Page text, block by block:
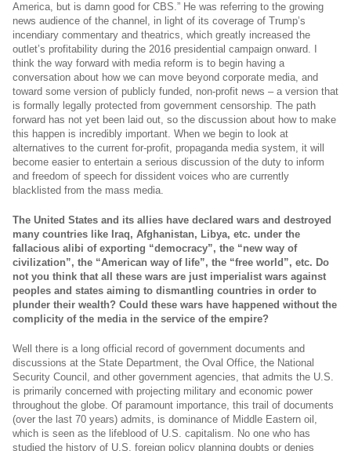
America, but is damn good for CBS.” He was referring to the growing
news audience of the channel, in light of its coverage of Trump’s
incendiary commentary and theatrics, which greatly increased the
outlet’s profitability during the 2016 presidential campaign onward. I
think the way forward with media reform is to begin having a
conversation about how we can move beyond corporate media, and
toward some version of publicly funded, non-profit news – a version that
is formally legally protected from government censorship. The path
forward has not yet been laid out, so the discussion about how to make
this happen is incredibly important. When we begin to look at
alternatives to the current for-profit, propaganda media system, it will
become easier to entertain a serious discussion of the duty to inform
and freedom of speech for dissident voices who are currently
blacklisted from the mass media.
The United States and its allies have declared wars and destroyed
many countries like Iraq, Afghanistan, Libya, etc. under the
fallacious alibi of exporting “democracy”, the “new way of
civilization”, the “American way of life”, the “free world”, etc. Do
not you think that all these wars are just imperialist wars against
peoples and states aiming to dismantling countries in order to
plunder their wealth? Could these wars have happened without the
complicity of the media in the service of the empire?
Well there is a long official record of government documents and
discussions at the State Department, the Oval Office, the National
Security Council, and other government agencies, that admits the U.S.
is primarily concerned with projecting military and economic power
throughout the globe. Of paramount importance, this trail of documents
(over the last 70 years) admits, is dominance of Middle Eastern oil,
which is seen as the lifeblood of U.S. capitalism. No one who has
studied the history of U.S. foreign policy planning doubts or denies